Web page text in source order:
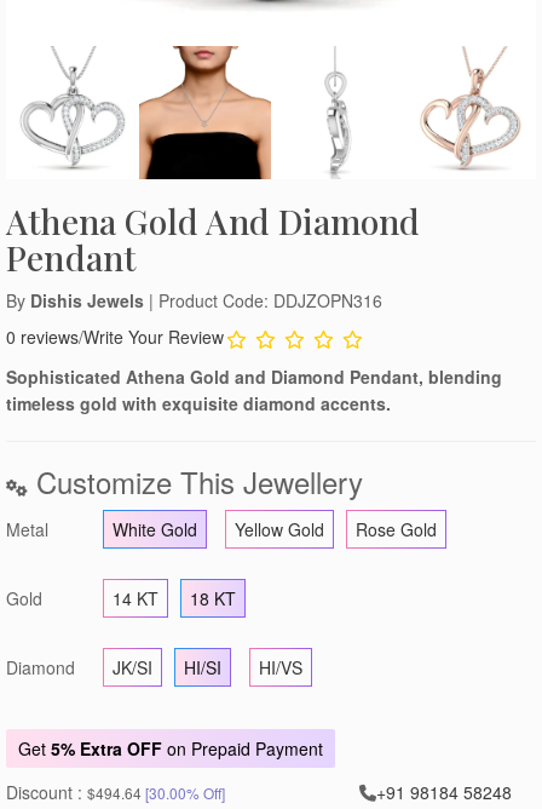
Athena Gold And Diamond
Pendant
By Dishis Jewels | Product Code: DDJZOPN316
0 reviews/Write Your Review
Sophisticated Athena Gold and Diamond Pendant, blending
timeless gold with exquisite diamond accents.
Customize This Jewellery
Metal White Gold Yellow Gold Rose Gold
Gold 14 KT 18 KT
Diamond JK/SI HI/SI HI/VS
Get 5% Extra OFF on Prepaid Payment
Discount : $494.64[30.00% Off] +91 98184 58248